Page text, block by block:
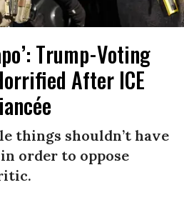
Trump-Voting
After ICE
things shouldn’t have
order to oppose